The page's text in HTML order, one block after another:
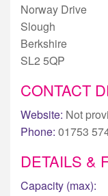
Norway Drive
Slough
Berkshire
SL2 5QP
CONTACT
Website: Not
Phone: 01753
DETAILS &
Capacity (max):